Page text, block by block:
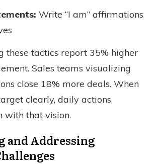
Write “I am” affirmations
these tactics report 35% higher
Sales teams visualizing
close 18% more deals. When
clearly, daily actions
with that vision.
Addressing